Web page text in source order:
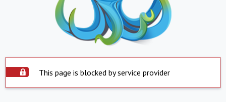
This page is blocked by service provider